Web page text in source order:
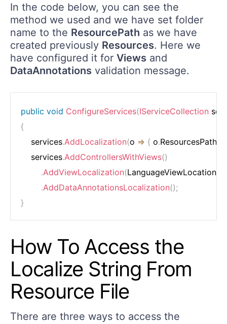
In the code below, you can see the
method we used and we have set folder
name to the ResourcePath as we have
created previously Resources. Here we
have configured it for Views and
DataAnnotations validation message.
public void ConfigureServices(IServiceCollection
{
    services
.AddLocalization(o => { o.ResourcesPath
    services
.AddControllersWithViews()
.AddViewLocalization(
.AddDataAnnotationsLocalization();
}
How To Access the
Localize String From
Resource File
There are three ways to access the